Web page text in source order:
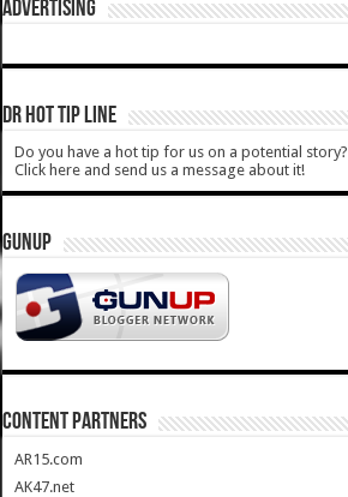
ADVERTISING
DR HOT TIP LINE
Do you have a hot tip for us on a potential story?
Click here and send us a message about it!
GUNUP
CONTENT PARTNERS
AR15.com
AK47.net